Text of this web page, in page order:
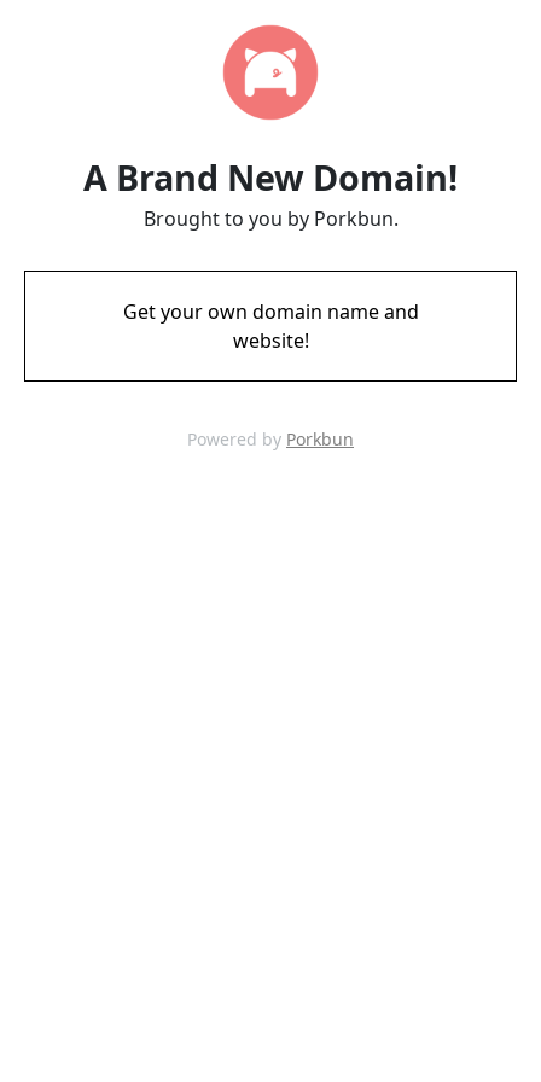
A Brand New Domain!
Brought to you by Porkbun.
Get your own domain name and
website!
Powered by Porkbun